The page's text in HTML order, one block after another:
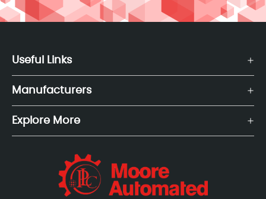
Useful Links
Manufacturers
Explore More